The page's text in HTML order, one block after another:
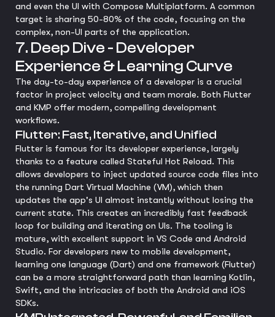
and even the UI with Compose Multiplatform. A common
target is sharing 50-80% of the code, focusing on the
complex, non-UI parts of the application.
7. Deep Dive - Developer
Experience & Learning Curve
The day-to-day experience of a developer is a crucial
factor in project velocity and team morale. Both Flutter
and KMP offer modern, compelling development
workflows.
Flutter: Fast, Iterative, and Unified
Flutter is famous for its developer experience, largely
thanks to a feature called Stateful Hot Reload. This
allows developers to inject updated source code files into
the running Dart Virtual Machine (VM), which then
updates the app's UI almost instantly without losing the
current state. This creates an incredibly fast feedback
loop for building and iterating on UIs. The tooling is
mature, with excellent support in VS Code and Android
Studio. For developers new to mobile development,
learning one language (Dart) and one framework (Flutter)
can be a more straightforward path than learning Kotlin,
Swift, and the intricacies of both the Android and iOS
SDKs.